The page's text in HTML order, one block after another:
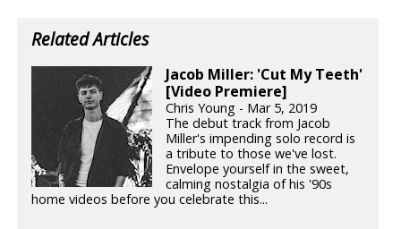
Related Articles
Jacob Miller: 'Cut My Teeth'
[Video Premiere]
Chris Young - Mar 5, 2019
The debut track from Jacob
Miller's impending solo record is
a tribute to those we've lost.
Envelope yourself in the sweet,
calming nostalgia of his '90s
home videos before you celebrate this...